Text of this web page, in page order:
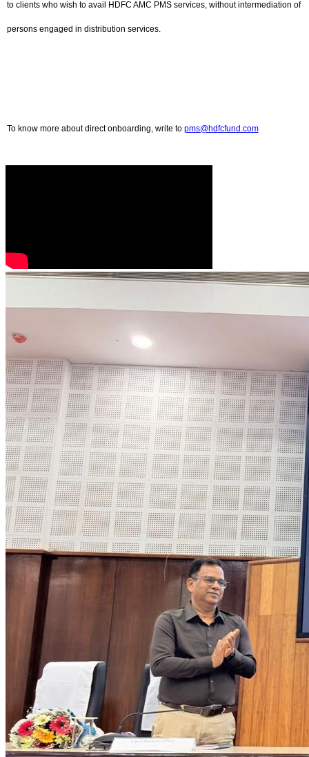
to clients who wish to avail HDFC AMC PMS services, without intermediation of
persons engaged in distribution services.
To know more about direct onboarding, write to pms@hdfcfund.com